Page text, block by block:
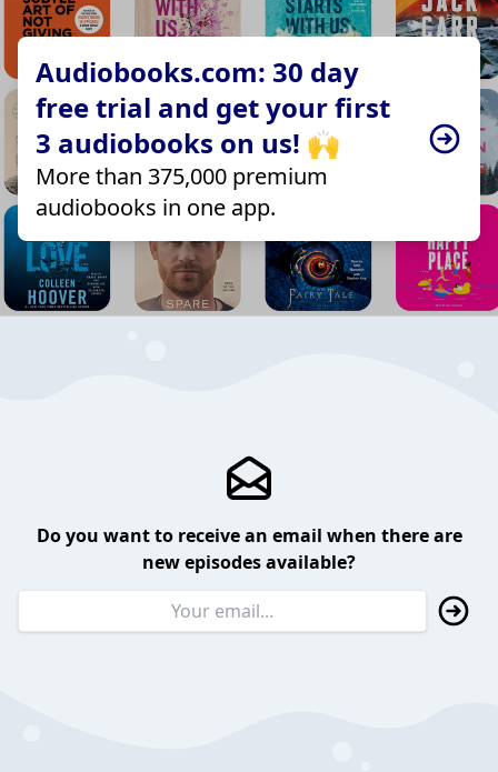
Audiobooks.com: 30 day
free trial and get your first
3 audiobooks on us! 🙌
More than 375,000 premium
audiobooks in one app.
Do you want to receive an email when there are
new episodes available?